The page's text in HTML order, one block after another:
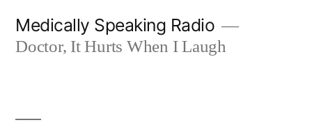
Medically Speaking Radio
Doctor, It Hurts When I Laugh